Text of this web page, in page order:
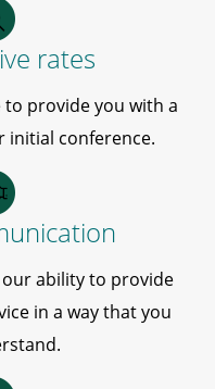
rates
to provide you with a
initial conference.
ability to provide
in a way that you